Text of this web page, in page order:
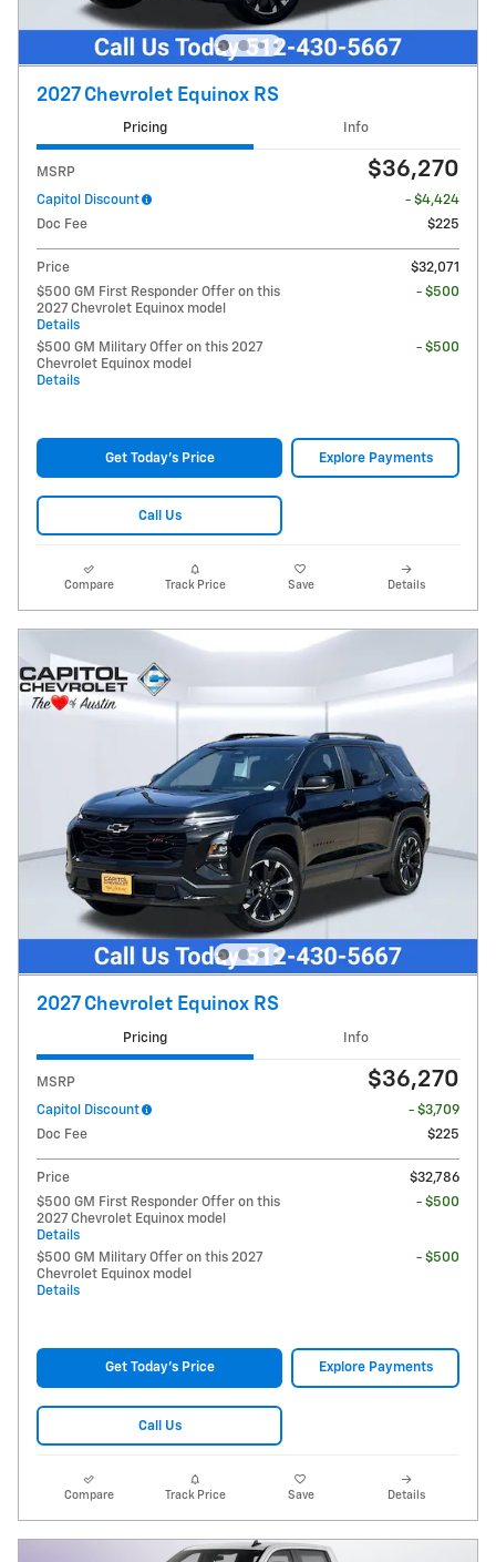
2027 Chevrolet Equinox RS
Pricing Info
MSRP $36,270
Capitol Discount
- $4,424
Doc Fee
$225
Price
$32,071
$500 GM First Responder Offer on this
2027 Chevrolet Equinox model
Details
- $500
$500 GM Military Offer on this 2027
Chevrolet Equinox model
Details
- $500
Get Today's Price Explore Payments
Call Us
Compare Track Price Save Details
2027 Chevrolet Equinox RS
Pricing Info
MSRP $36,270
Capitol Discount
- $3,709
Doc Fee
$225
Price
$32,786
$500 GM First Responder Offer on this
2027 Chevrolet Equinox model
Details
- $500
$500 GM Military Offer on this 2027
Chevrolet Equinox model
Details
- $500
Get Today's Price Explore Payments
Call Us
Compare Track Price Save Details